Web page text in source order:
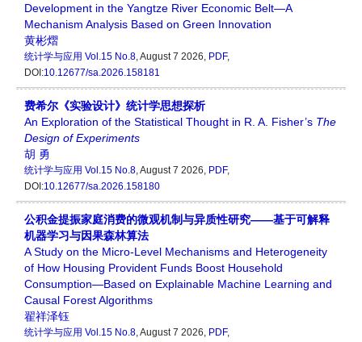
Development in the Yangtze River Economic Belt—A
Mechanism Analysis Based on Green Innovation
黄彬熠
统计学与应用 Vol.15 No.8, August 7 2026, PDF,
DOI:10.12677/sa.2026.158181
费希尔《实验设计》统计学思想探析
An Exploration of the Statistical Thought in R. A. Fisher’s The
Design of Experiments
胡 勇
统计学与应用 Vol.15 No.8, August 7 2026, PDF,
DOI:10.12677/sa.2026.158180
公积金提振家庭消费的微观机制与异质性研究——基于可解释
机器学习与因果森林算法
A Study on the Micro-Level Mechanisms and Heterogeneity
of How Housing Provident Funds Boost Household
Consumption—Based on Explainable Machine Learning and
Causal Forest Algorithms
翟祥泽钰
统计学与应用 Vol.15 No.8, August 7 2026, PDF,